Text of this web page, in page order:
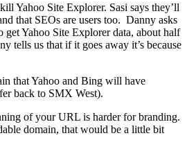
Yahoo Site Explorer. Sasi says they’ll
that SEOs are users too. Danny asks
Yahoo Site Explorer data, about half
tells us that if it goes away it’s because
that Yahoo and Bing will have
back to SMX West).
of your URL is harder for branding.
domain, that would be a little bit